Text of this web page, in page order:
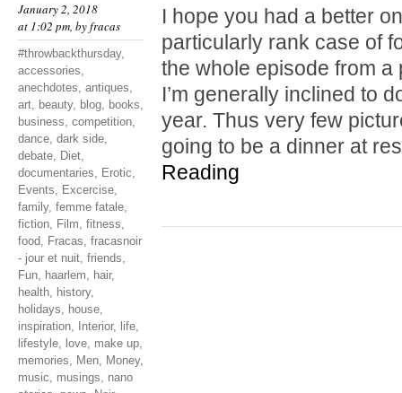
January 2, 2018
at 1:02 pm, byfracas
#throwbackthursday,
accessories,
anechdotes, antiques,
art, beauty, blog, books,
business, competition,
dance, dark side,
debate, Diet,
documentaries, Erotic,
Events, Excercise,
family, femme fatale,
fiction, Film, fitness,
food, Fracas, fracasnoir
- jour et nuit, friends,
Fun, haarlem, hair,
health, history,
holidays, house,
inspiration, Interior, life,
lifestyle, love, make up,
memories, Men, Money,
music, musings, nano
I hope you had a better
particularly rank case of
the whole episode from
I’m generally inclined to
year. Thus very few
going to be a dinner at
Reading